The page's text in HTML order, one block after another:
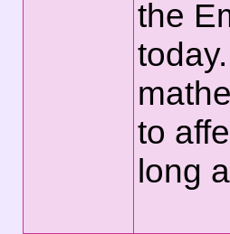
the
to
long